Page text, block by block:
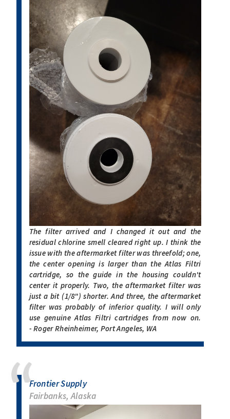
The filter arrived and I changed it out and the
residual chlorine smell cleared right up. I think the
issue with the aftermarket filter was threefold; one,
the center opening is larger than the Atlas Filtri
cartridge, so the guide in the housing couldn't
center it properly. Two, the aftermarket filter was
just a bit (1/8") shorter. And three, the aftermarket
filter was probably of inferior quality. I will only
use genuine Atlas Filtri cartridges from now on.
- Roger Rheinheimer, Port Angeles, WA
Frontier Supply
Fairbanks, Alaska